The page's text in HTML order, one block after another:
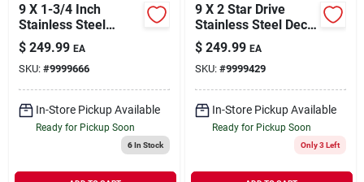
9 X 1-3/4 Inch
Stainless Steel
Saberdrive Exterior
Deck Screws
$ 249.99 EA
SKU: #9999666
In-Store Pickup Available
Ready for Pickup Soon
6In Stock
9 X 2 Star Drive
Stainless Steel Deck
Saberdrive Screws 5
Lb. Box (613 Pcs.)
$ 249.99 EA
SKU: #9999429
In-Store Pickup Available
Ready for Pickup Soon
Only 3 Left